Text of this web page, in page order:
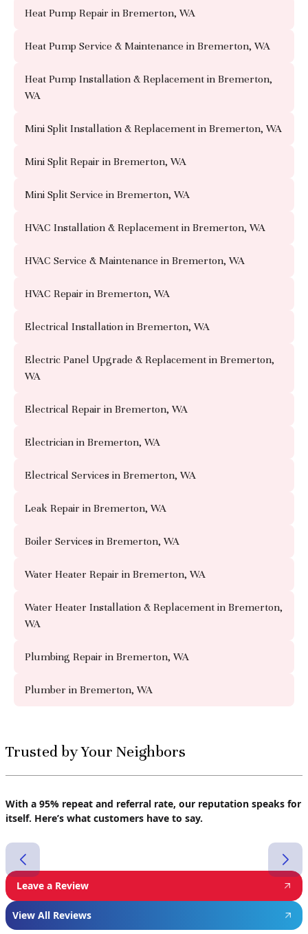
Heat Pump Repair in Bremerton, WA
Heat Pump Service & Maintenance in Bremerton, WA
Heat Pump Installation & Replacement in Bremerton,
WA
Mini Split Installation & Replacement in Bremerton, WA
Mini Split Repair in Bremerton, WA
Mini Split Service in Bremerton, WA
HVAC Installation & Replacement in Bremerton, WA
HVAC Service & Maintenance in Bremerton, WA
HVAC Repair in Bremerton, WA
Electrical Installation in Bremerton, WA
Electric Panel Upgrade & Replacement in Bremerton,
WA
Electrical Repair in Bremerton, WA
Electrician in Bremerton, WA
Electrical Services in Bremerton, WA
Leak Repair in Bremerton, WA
Boiler Services in Bremerton, WA
Water Heater Repair in Bremerton, WA
Water Heater Installation & Replacement in Bremerton,
WA
Plumbing Repair in Bremerton, WA
Plumber in Bremerton, WA
Trusted by Your Neighbors
With a 95% repeat and referral rate, our reputation speaks for
itself. Here’s what customers have to say.
Leave a Review
View All Reviews